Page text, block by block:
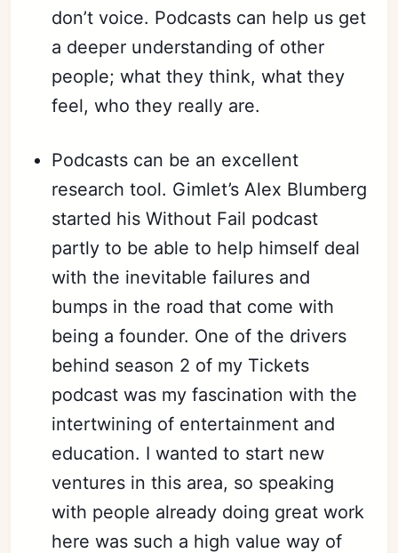
don’t voice. Podcasts can help us get
a deeper understanding of other
people; what they think, what they
feel, who they really are.
Podcasts can be an excellent
research tool. Gimlet’s Alex Blumberg
started his Without Fail podcast
partly to be able to help himself deal
with the inevitable failures and
bumps in the road that come with
being a founder. One of the drivers
behind season 2 of my Tickets
podcast was my fascination with the
intertwining of entertainment and
education. I wanted to start new
ventures in this area, so speaking
with people already doing great work
here was such a high value way of